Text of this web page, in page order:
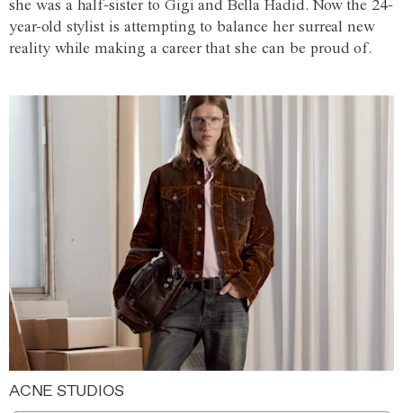
she was a half-sister to Gigi and Bella Hadid. Now the 24-
year-old stylist is attempting to balance her surreal new
reality while making a career that she can be proud of.
ACNE STUDIOS